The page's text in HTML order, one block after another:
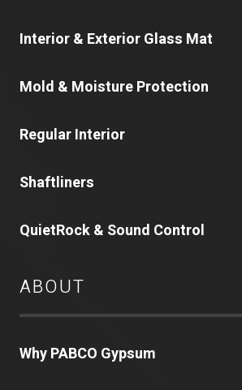
Interior & Exterior Glass Mat
Mold & Moisture Protection
Regular Interior
Shaftliners
QuietRock & Sound Control
ABOUT
Why PABCO Gypsum